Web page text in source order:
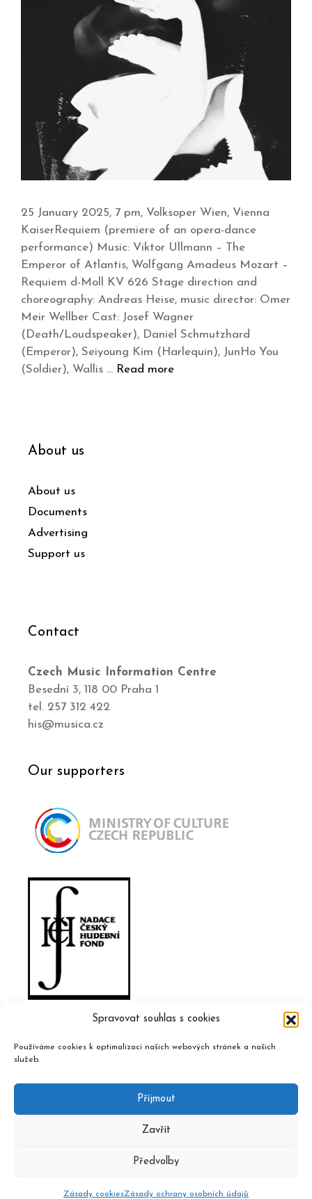
Spravovat souhlas s cookies
Používáme cookies k optimalizaci našich webových stránek a našich
služeb.
Příjmout
Zavřít
Předvolby
Zásady cookiesZásady ochrany osobních údajů
25 January 2025, 7 pm, Volksoper Wien, Vienna
KaiserRequiem (premiere of an opera-dance
performance) Music: Viktor Ullmann – The
Emperor of Atlantis, Wolfgang Amadeus Mozart –
Requiem d-Moll KV 626 Stage direction and
choreography: Andreas Heise, music director: Omer
Meir Wellber Cast: Josef Wagner
(Death/Loudspeaker), Daniel Schmutzhard
(Emperor), Seiyoung Kim (Harlequin), JunHo You
(Soldier), Wallis … Read more
About us
About us
Documents
Advertising
Support us
Contact
Czech Music Information Centre
Besední 3, 118 00 Praha 1
tel. 257 312 422
his@musica.cz
Our supporters
Atelier Dokument